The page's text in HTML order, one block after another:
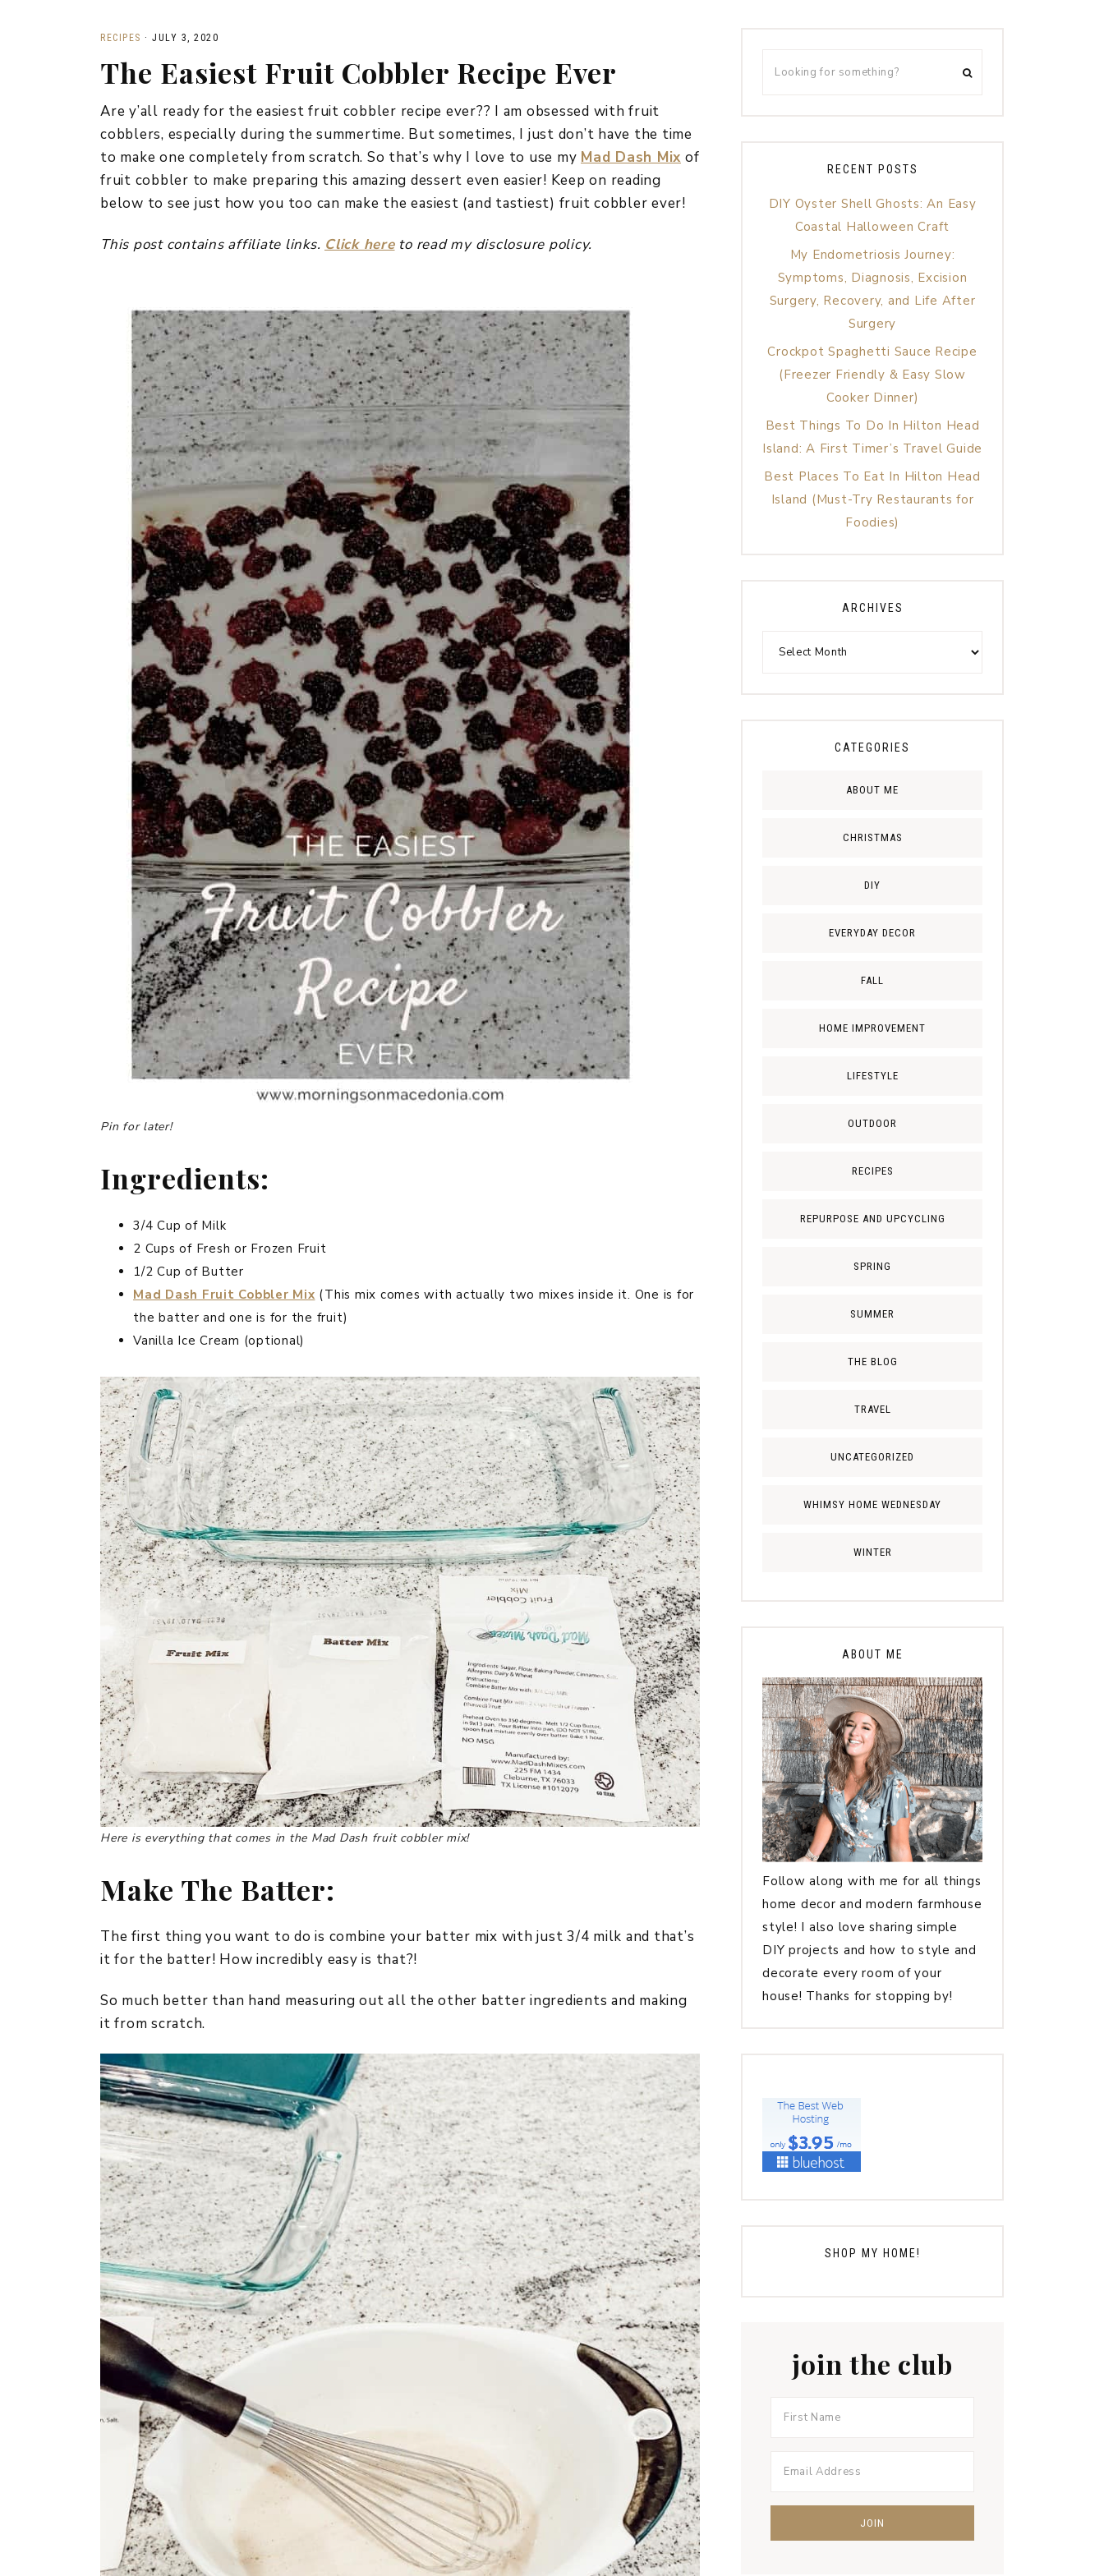
HOME DECOR
CHRISTMAS
EVERYDAY DECOR
FALL
SPRING
WINTER
RECIPES · JULY 3, 2020
The Easiest Fruit Cobbler Recipe Ever
Are y’all ready for the easiest fruit cobbler recipe ever?? I am obsessed with fruit
cobblers, especially during the summertime. But sometimes, I just don’t have the time
to make one completely from scratch. So that’s why I love to use my Mad Dash Mix of
fruit cobbler to make preparing this amazing dessert even easier! Keep on reading
below to see just how you too can make the easiest (and tastiest) fruit cobbler ever!
This post contains affiliate links. Click hereto read my disclosure policy.
Pin for later!
Ingredients:
3/4 Cup of Milk
2 Cups of Fresh or Frozen Fruit
1/2 Cup of Butter
Mad Dash Fruit Cobbler Mix (This mix comes with actually two mixes inside it. One is for
the batter and one is for the fruit)
Vanilla Ice Cream (optional)
Here is everything that comes in the Mad Dash fruit cobbler mix!
Make The Batter:
The first thing you want to do is combine your batter mix with just 3/4 milk and that’s
it for the batter! How incredibly easy is that?!
So much better than hand measuring out all the other batter ingredients and making
it from scratch.
RECENT POSTS
DIY Oyster Shell Ghosts: An Easy
Coastal Halloween Craft
My Endometriosis Journey:
Symptoms, Diagnosis, Excision
Surgery, Recovery, and Life After
Surgery
Crockpot Spaghetti Sauce Recipe
(Freezer Friendly & Easy Slow
Cooker Dinner)
Best Things To Do In Hilton Head
Island: A First Timer’s Travel Guide
Best Places To Eat In Hilton Head
Island (Must-Try Restaurants for
Foodies)
ARCHIVES
CATEGORIES
ABOUT ME
CHRISTMAS
DIY
EVERYDAY DECOR
FALL
HOME IMPROVEMENT
LIFESTYLE
OUTDOOR
RECIPES
REPURPOSE AND UPCYCLING
SPRING
SUMMER
THE BLOG
TRAVEL
UNCATEGORIZED
WHIMSY HOME WEDNESDAY
WINTER
ABOUT ME
Follow along with me for all things
home decor and modern farmhouse
style! I also love sharing simple
DIY projects and how to style and
decorate every room of your
house! Thanks for stopping by!
SHOP MY HOME!
join the club